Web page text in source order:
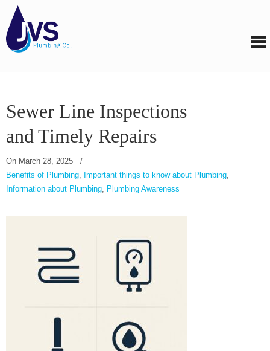
Sewer Line Inspections
and Timely Repairs
On March 28, 2025
/
Benefits of Plumbing, Important things to know about Plumbing,
Information about Plumbing, Plumbing Awareness